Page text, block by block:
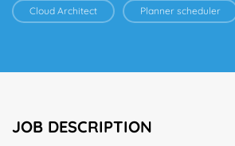
Cloud Architect Planner scheduler
JOB DESCRIPTION